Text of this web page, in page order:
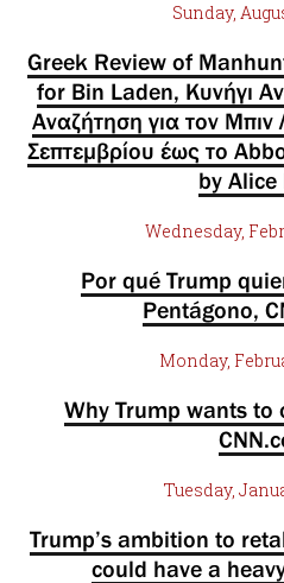
Sunday,
Greek Review of
for Bin Laden, Κυνήγι
Αναζήτηση για τον
Σεπτεμβρίου έως το
by Alice
Wednesday,
Por qué Trump
Pentágono,
Monday,
Why Trump wants to
Tuesday,
Trump’s ambition to
could have a